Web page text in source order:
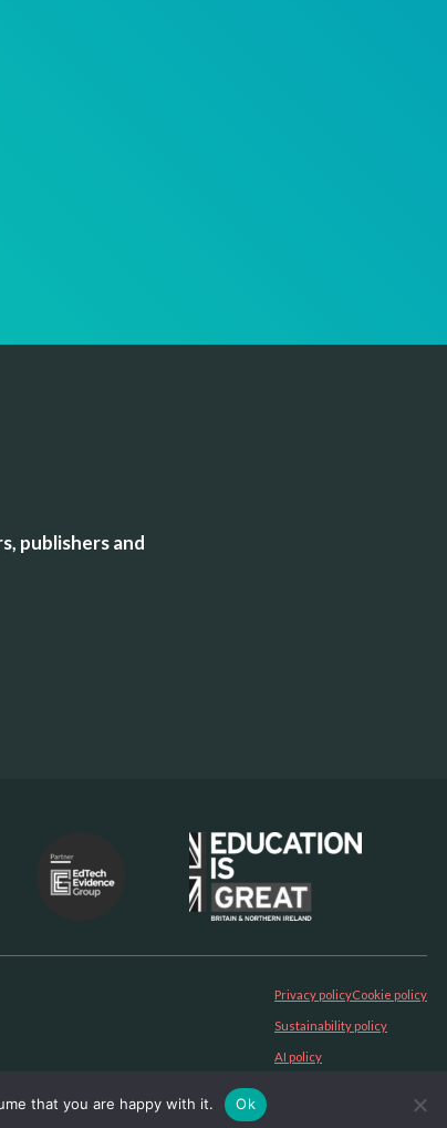
publishers and
Privacy policyCookie policy
Sustainability policy
AI policy
that you are happy with it. Ok